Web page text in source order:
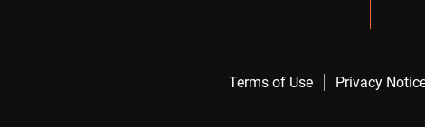
Terms of Use Privacy